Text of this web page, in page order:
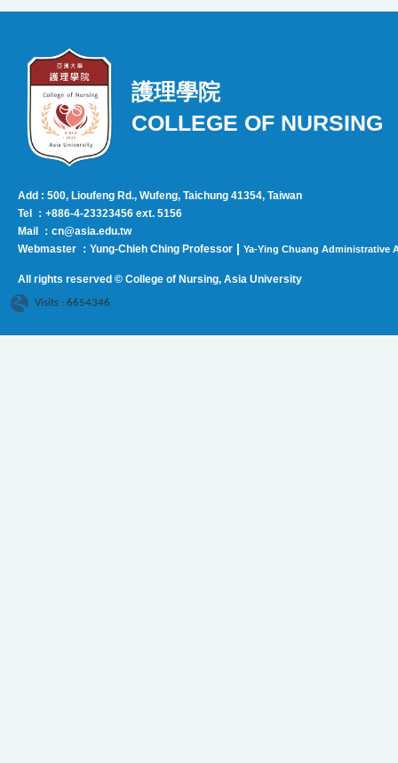
護理學院
COLLEGE OF NURSING
Add : 500, Lioufeng Rd., Wufeng, Taichung 41354, Taiwan
Tel ：+886-4-23323456 ext. 5156
Mail ：cn@asia.edu.tw
Webmaster ：Yung-Chieh Ching Professor |Ya-Ying Chuang Administrative
All rights reserved © College of Nursing, Asia University
Visits : 6654346